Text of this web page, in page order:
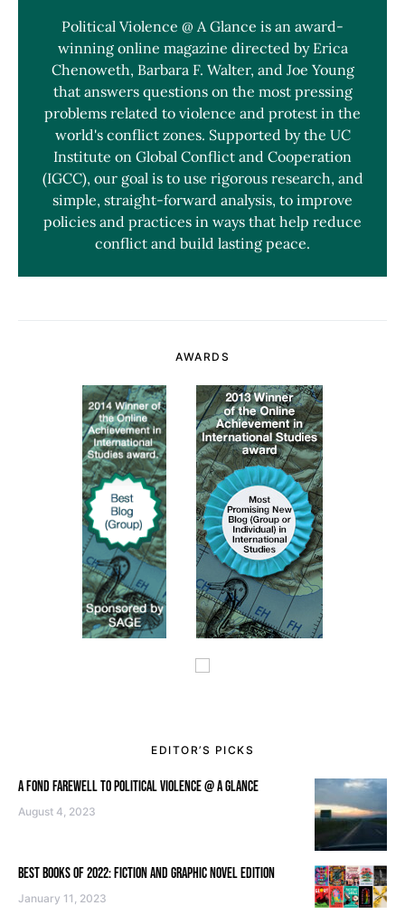
Political Violence @ A Glance is an award-
winning online magazine directed by Erica
Chenoweth, Barbara F. Walter, and Joe Young
that answers questions on the most pressing
problems related to violence and protest in the
world's conflict zones. Supported by the UC
Institute on Global Conflict and Cooperation
(IGCC), our goal is to use rigorous research, and
simple, straight-forward analysis, to improve
policies and practices in ways that help reduce
conflict and build lasting peace.
AWARDS
EDITOR’S PICKS
A FOND FAREWELL TO POLITICAL VIOLENCE @ A GLANCE
August 4, 2023
BEST BOOKS OF 2022: FICTION AND GRAPHIC NOVEL EDITION
January 11, 2023